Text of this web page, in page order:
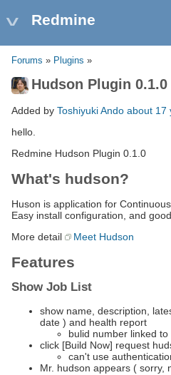
Redmine
Forums » Plugins »
Hudson Plugin 0.1.0
Added by Toshiyuki Ando about 17
hello.
Redmine Hudson Plugin 0.1.0
What's hudson?
Huson is application for
Easy install configuration, and
More detail
Meet Hudson
Features
Show Job List
show name, description,
date ) and health report
bulid number linked
click [Build Now] request
can't use
Mr. hudson appears ( sorry,